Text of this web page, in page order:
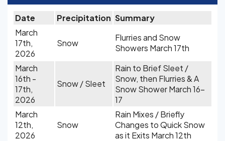
Date Precipitation Summary
March
17th,
2026
Snow
Flurries and Snow
Showers March 17th
March
16th -
17th,
2026
Snow / Sleet
Rain to Brief Sleet /
Snow, then Flurries & A
Snow Shower March 16-
17
March
12th,
2026
Snow
Rain Mixes / Briefly
Changes to Quick Snow
as it Exits March 12th